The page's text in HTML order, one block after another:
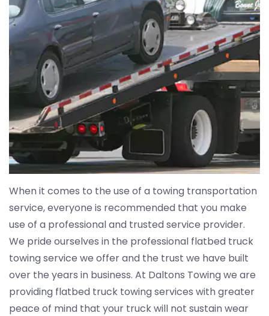
When it comes to the use of a towing transportation
service, everyone is recommended that you make
use of a professional and trusted service provider.
We pride ourselves in the professional flatbed truck
towing service we offer and the trust we have built
over the years in business. At Daltons Towing we are
providing flatbed truck towing services with greater
peace of mind that your truck will not sustain wear